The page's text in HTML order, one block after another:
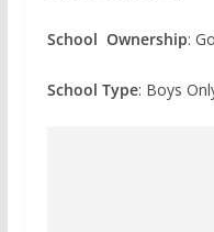
School Ownership:
School Type: Boys